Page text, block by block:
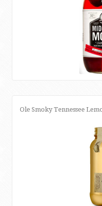
Ole Smoky Tennessee